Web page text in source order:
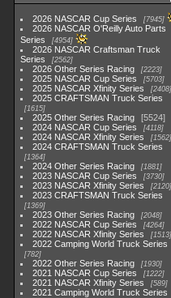
2026 NASCAR Cup Series 7945
2026 NASCAR O'Reilly Auto Parts
Series
4954
2026 NASCAR Craftsman Truck
Series
2562
2026 Other Series Racing 2223
2025 NASCAR Cup Series 5703
2025 NASCAR Xfinity Series 2408
2025 CRAFTSMAN Truck Series
1615
2025 Other Series Racing
5524
2024 NASCAR Cup Series
4118
2024 NASCAR Xfinity Series 1562
2024 CRAFTSMAN Truck Series
1364
2024 Other Series Racing 1881
2023 NASCAR Cup Series 3730
2023 NASCAR Xfinity Series 2120
2023 CRAFTSMAN Truck Series
1369
2023 Other Series Racing 2048
2022 NASCAR Cup Series 4264
2022 NASCAR Xfinity Series 1513
2022 Camping World Truck Series
782
2022 Other Series Racing 1930
2021 NASCAR Cup Series 1222
2021 NASCAR Xfinity Series 589
2021 Camping World Truck Series